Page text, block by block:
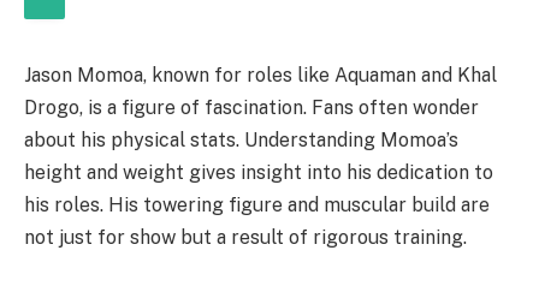
Jason Momoa, known for roles like Aquaman and Khal
Drogo, is a figure of fascination. Fans often wonder
about his physical stats. Understanding Momoa’s
height and weight gives insight into his dedication to
his roles. His towering figure and muscular build are
not just for show but a result of rigorous training.